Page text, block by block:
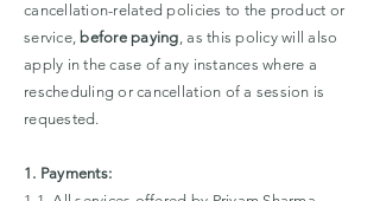
cancellation-related policies to the product or
service, before paying, as this policy will also
apply in the case of any instances where a
rescheduling or cancellation of a session is
requested.
1. Payments: